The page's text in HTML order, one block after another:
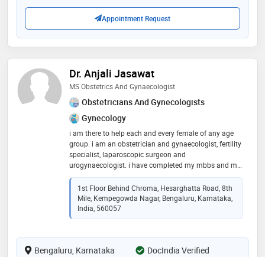
Appointment Request
Dr. Anjali Jasawat
MS Obstetrics And Gynaecologist
Obstetricians And Gynecologists
Gynecology
i am there to help each and every female of any age
group. i am an obstetrician and gynaecologist, fertility
specialist, laparoscopic surgeon and
urogynaecologist. i have completed my mbbs and ms
obg degree from government colleges. with the clinical
experience of 12 years
1st Floor Behind Chroma, Hesarghatta Road, 8th
Mile, Kempegowda Nagar, Bengaluru, Karnataka,
India, 560057
Bengaluru, Karnataka
DocIndia Verified